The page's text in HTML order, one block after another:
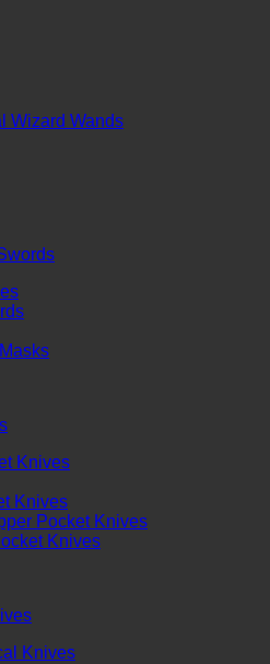
Wizard Wands
Knives
Knives
Pocket Knives
Knives
Knives